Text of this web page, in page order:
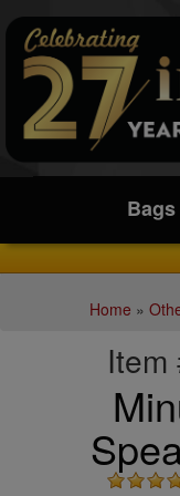
Bags
Home »
Item